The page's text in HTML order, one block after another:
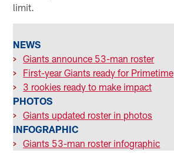
limit.
NEWS
> Giants announce 53-man roster
>
First-year Giants ready for Primetime
>
3 rookies ready to make impact
PHOTOS
> Giants updated roster in photos
INFOGRAPHIC
> Giants 53-man roster infographic